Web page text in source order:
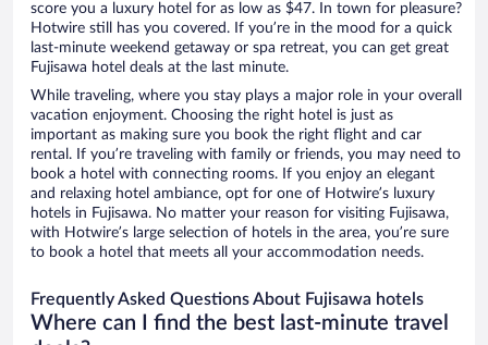
score you a luxury hotel for as low as $47. In town for pleasure?
Hotwire still has you covered. If you’re in the mood for a quick
last-minute weekend getaway or spa retreat, you can get great
Fujisawa hotel deals at the last minute.
While traveling, where you stay plays a major role in your overall
vacation enjoyment. Choosing the right hotel is just as
important as making sure you book the right flight and car
rental. If you’re traveling with family or friends, you may need to
book a hotel with connecting rooms. If you enjoy an elegant
and relaxing hotel ambiance, opt for one of Hotwire’s luxury
hotels in Fujisawa. No matter your reason for visiting Fujisawa,
with Hotwire’s large selection of hotels in the area, you’re sure
to book a hotel that meets all your accommodation needs.
Frequently Asked Questions About Fujisawa hotels
Where can I find the best last-minute travel